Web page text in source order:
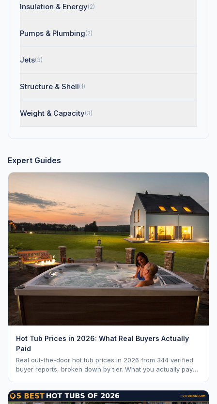
Insulation & Energy(2)
Pumps & Plumbing(2)
Jets(3)
Structure & Shell(1)
Weight & Capacity(3)
Expert Guides
Hot Tub Prices in 2026: What Real Buyers Actually
Paid
Real out-the-door hot tub prices in 2026 from 344 verified
buyer reports, broken down by tier. What you actually pay